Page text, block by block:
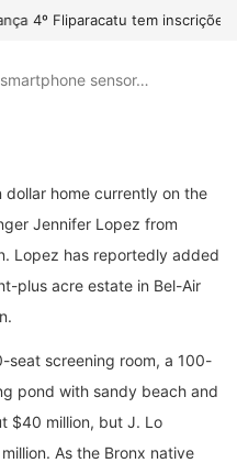
para o Prêmio de Redação e
sensor…
home currently on the
Jennifer Lopez from
Lopez has reportedly added
plus acre estate in Bel-Air
screening room, a 100-
pond with sandy beach and
$40 million, but J. Lo
As the Bronx native